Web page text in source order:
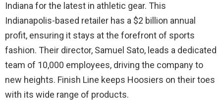
Indiana for the latest in athletic gear. This
Indianapolis-based retailer has a $2 billion annual
profit, ensuring it stays at the forefront of sports
fashion. Their director, Samuel Sato, leads a dedicated
team of 10,000 employees, driving the company to
new heights. Finish Line keeps Hoosiers on their toes
with its wide range of products.